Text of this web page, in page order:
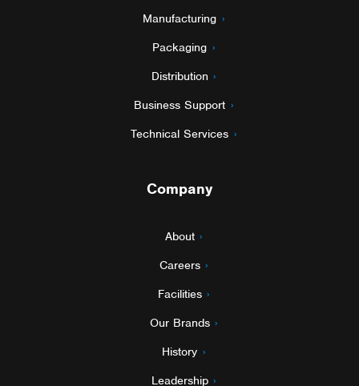
Manufacturing
Packaging
Distribution
Business Support
Technical Services
Company
About
Careers
Facilities
Our Brands
History
Leadership